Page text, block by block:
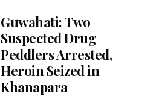
Guwahati: Two
Suspected Drug
Peddlers Arrested,
Heroin Seized in
Khanapara